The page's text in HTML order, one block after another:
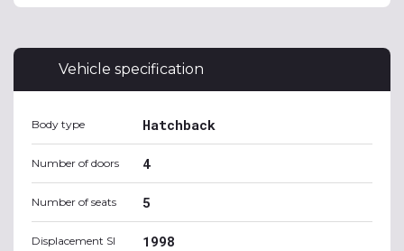
Vehicle specification
Body type Hatchback
Number of doors 4
Number of seats 5
Displacement SI 1998